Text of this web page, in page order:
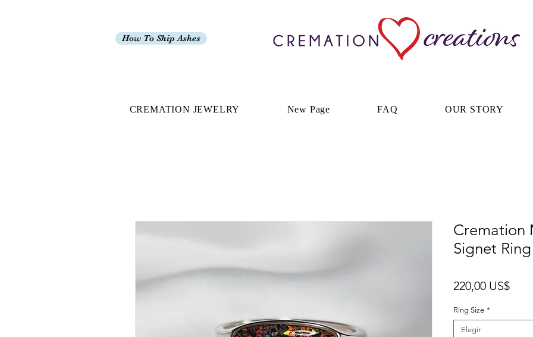
How To Ship Ashes
CREMATION JEWELRY New Page FAQ OUR STORY
Cremation
Signet
220,00 US$
Ring Size *
Elegir